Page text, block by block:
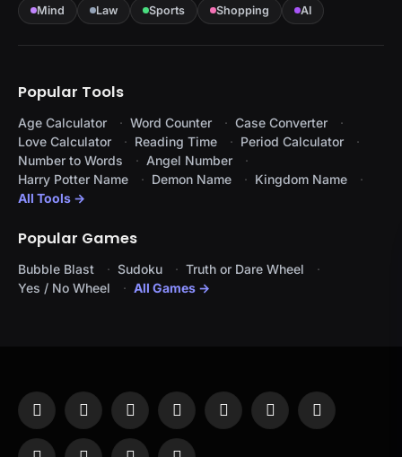
Mind
Law Sports Shopping AI
Popular Tools
Age Calculator Word Counter
Case Converter
Love Calculator
Reading Time
Period Calculator
Number to Words
Angel Number
Harry Potter Name
Demon Name
Kingdom Name
All Tools →
Popular Games
Bubble Blast Sudoku
Truth or Dare Wheel
Yes / No Wheel
All Games →
Facebook
X
(Twitter)
InstagramPinterestYouTubeTumblr LinkedIn